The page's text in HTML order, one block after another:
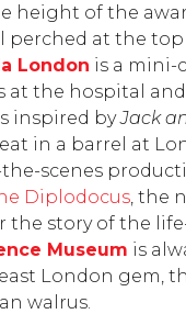
height of the
perched at the
London is a mini-
at the hospital
inspired byJack
in a barrel at
scenes
Diplodocus, the
the story of the
Museum is
London gem,
walrus.